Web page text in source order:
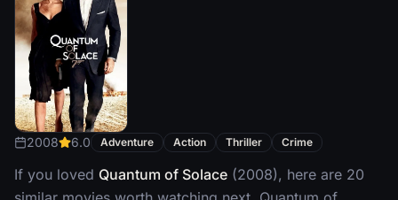
2008 6.0 Adventure Action Thriller Crime
If you loved Quantum of Solace (2008), here are 20